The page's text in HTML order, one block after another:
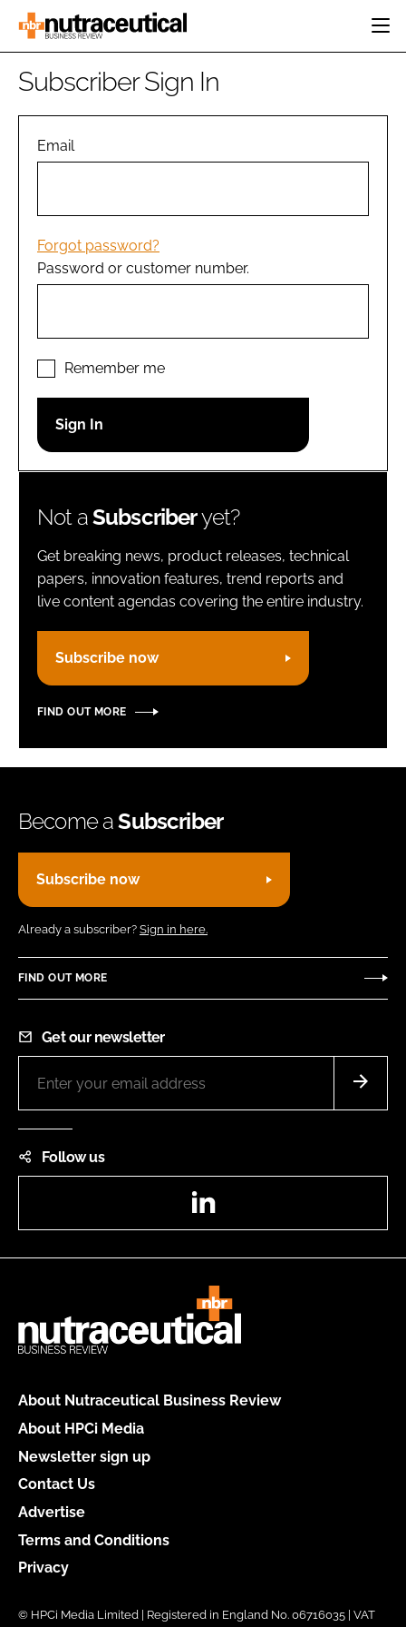
HOME
INGREDIENTS
MANUFACTURING
PACKAGING
COMPANY NEWS
REGULATORY
Password
Password
Remember me
FORGOT PASSWORD?
Subscriber Sign In
Email
Forgot password?
Password or customer number.
Remember me
Not aSubscriberyet?
Get breaking news, product releases, technical
papers, innovation features, trend reports and
live content agendas covering the entire industry.
Subscribe now
FIND OUT MORE
Become aSubscriber
Subscribe now
Already a subscriber? Sign in here.
FIND OUT MORE
Get our newsletter
Follow us
About Nutraceutical Business Review
About HPCi Media
Newsletter sign up
Contact Us
Advertise
Terms and Conditions
Privacy
© HPCi Media Limited | Registered in England No. 06716035 | VAT